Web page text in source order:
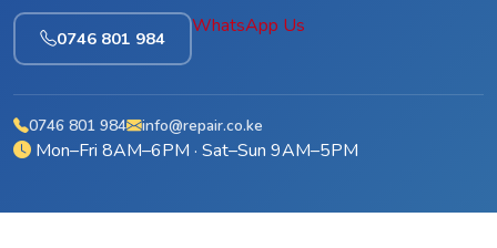
0746 801 984
WhatsApp Us
0746 801 984 info@repair.co.ke
Mon–Fri 8AM–6PM · Sat–Sun 9AM–5PM